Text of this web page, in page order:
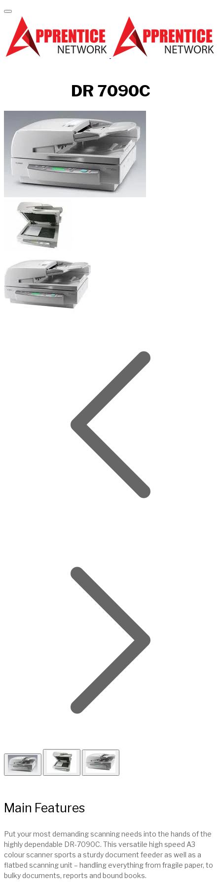
DR 7090C
Main Features
Put your most demanding scanning needs into the hands of the
highly dependable DR-7090C. This versatile high speed A3
colour scanner sports a sturdy document feeder as well as a
flatbed scanning unit – handling everything from fragile paper, to
bulky documents, reports and bound books.